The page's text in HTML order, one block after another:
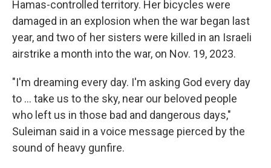
Hamas-controlled territory. Her bicycles were
damaged in an explosion when the war began last
year, and two of her sisters were killed in an Israeli
airstrike a month into the war, on Nov. 19, 2023.
"I'm dreaming every day. I'm asking God every day
to … take us to the sky, near our beloved people
who left us in those bad and dangerous days,"
Suleiman said in a voice message pierced by the
sound of heavy gunfire.